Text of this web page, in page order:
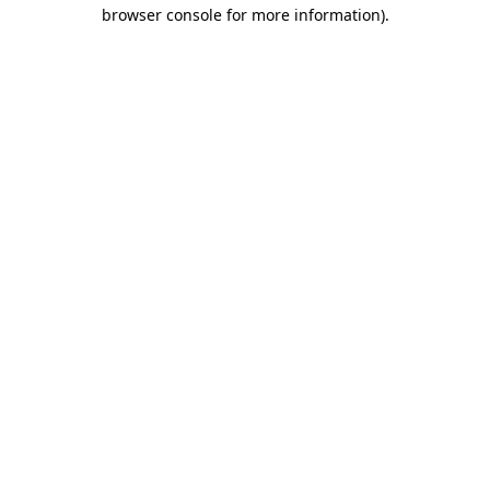
browser console for more information).